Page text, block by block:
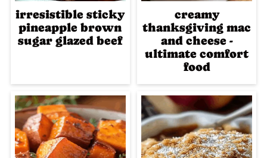
irresistible sticky
pineapple brown
sugar glazed beef
creamy
thanksgiving mac
and cheese -
ultimate comfort
food